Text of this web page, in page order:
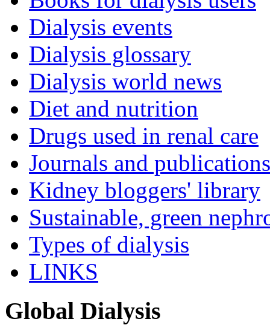
Dialysis events
Dialysis glossary
Dialysis world news
Diet and nutrition
Drugs used in renal care
Journals and publications
Kidney bloggers' library
Sustainable, green
Types of dialysis
LINKS
Global Dialysis